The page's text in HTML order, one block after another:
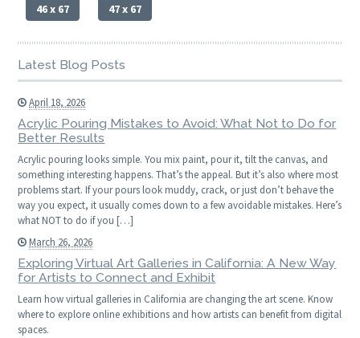
46 x 67 47 x 67
Latest Blog Posts
April 18, 2026
Acrylic Pouring Mistakes to Avoid: What Not to Do for
Better Results
Acrylic pouring looks simple. You mix paint, pour it, tilt the canvas, and
something interesting happens. That’s the appeal. But it’s also where most
problems start. If your pours look muddy, crack, or just don’t behave the
way you expect, it usually comes down to a few avoidable mistakes. Here’s
what NOT to do if you […]
March 26, 2026
Exploring Virtual Art Galleries in California: A New Way
for Artists to Connect and Exhibit
Learn how virtual galleries in California are changing the art scene. Know
where to explore online exhibitions and how artists can benefit from digital
spaces.